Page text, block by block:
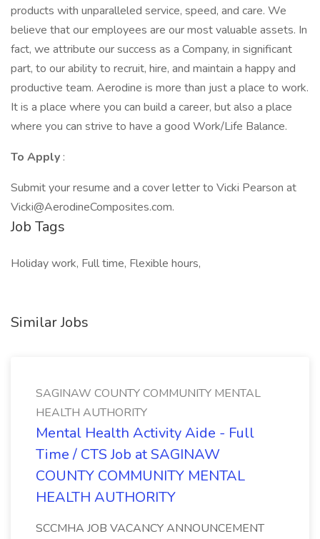
products with unparalleled service, speed, and care. We
believe that our employees are our most valuable assets. In
fact, we attribute our success as a Company, in significant
part, to our ability to recruit, hire, and maintain a happy and
productive team. Aerodine is more than just a place to work.
It is a place where you can build a career, but also a place
where you can strive to have a good Work/Life Balance.
To Apply :
Submit your resume and a cover letter to Vicki Pearson at
Vicki@AerodineComposites.com.
Job Tags
Holiday work, Full time, Flexible hours,
Similar Jobs
SAGINAW COUNTY COMMUNITY MENTAL
HEALTH AUTHORITY
Mental Health Activity Aide - Full
Time / CTS Job at SAGINAW
COUNTY COMMUNITY MENTAL
HEALTH AUTHORITY
SCCMHA JOB VACANCY ANNOUNCEMENT